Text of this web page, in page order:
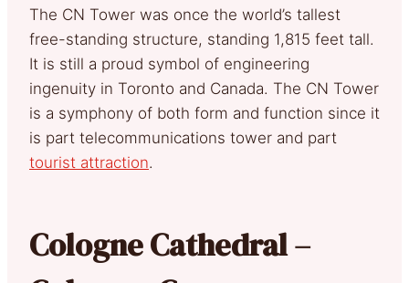
The CN Tower was once the world’s tallest
free-standing structure, standing 1,815 feet tall.
It is still a proud symbol of engineering
ingenuity in Toronto and Canada. The CN Tower
is a symphony of both form and function since it
is part telecommunications tower and part
tourist attraction.
Cologne Cathedral –